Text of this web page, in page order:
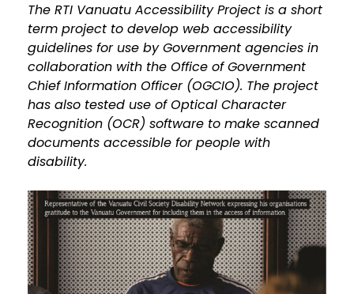
The RTI Vanuatu Accessibility Project is a short
term project to develop web accessibility
guidelines for use by Government agencies in
collaboration with the Office of Government
Chief Information Officer (OGCIO). The project
has also tested use of Optical Character
Recognition (OCR) software to make scanned
documents accessible for people with
disability.